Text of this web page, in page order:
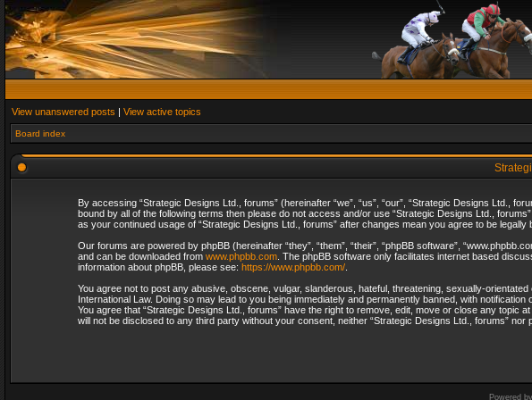
View unanswered posts | View active topics
Board index
By accessing “Strategic Designs Ltd., forums” (hereinafter “we”, “us”, “our”, “Strategic Designs Ltd.,
bound by all of the following terms then please do not access and/or use “Strategic Designs Ltd.,
as your continued usage of “Strategic Designs Ltd., forums” after changes mean you agree to be
Our forums are powered by phpBB (hereinafter “they”, “them”, “their”, “phpBB software”,
and can be downloaded from www.phpbb.com. The phpBB software only facilitates internet based
information about phpBB, please see: https://www.phpbb.com/.
You agree not to post any abusive, obscene, vulgar, slanderous, hateful, threatening, sexually-
International Law. Doing so may lead to you being immediately and permanently banned, with
You agree that “Strategic Designs Ltd., forums” have the right to remove, edit, move or close any
will not be disclosed to any third party without your consent, neither “Strategic Designs Ltd., forums”
Powered by